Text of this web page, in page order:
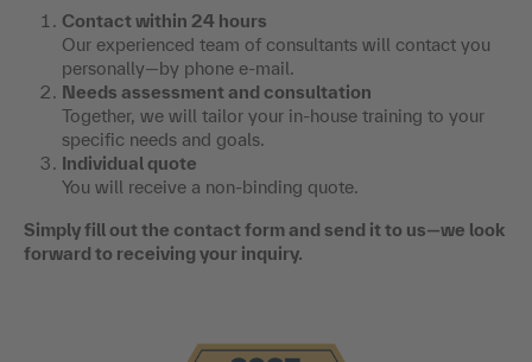
Contact within 24 hours
Our experienced team of consultants will contact you
personally—by phone e-mail.
Needs assessment and consultation
Together, we will tailor your in-house training to your
specific needs and goals.
Individual quote
You will receive a non-binding quote.
Simply fill out the contact form and send it to us—we look
forward to receiving your inquiry.